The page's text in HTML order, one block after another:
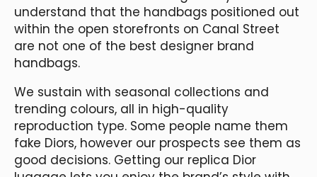
understand that the handbags positioned out
within the open storefronts on Canal Street
are not one of the best designer brand
handbags.
We sustain with seasonal collections and
trending colours, all in high-quality
reproduction type. Some people name them
fake Diors, however our prospects see them as
good decisions. Getting our replica Dior